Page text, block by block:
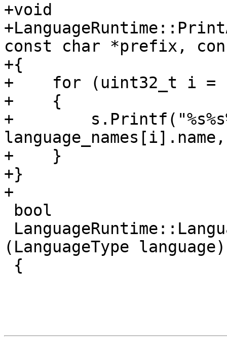
+void
const char *prefix,
+{
+    for (uint32_t i =
+    {
+
+    }
+}
+
(LanguageType language)